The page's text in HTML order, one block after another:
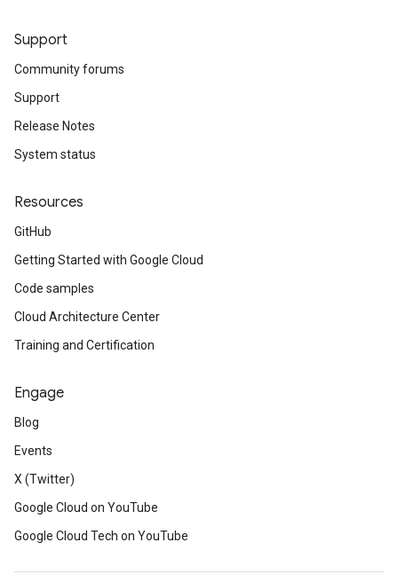
Support
Community forums
Support
Release Notes
System status
Resources
GitHub
Getting Started with Google Cloud
Code samples
Cloud Architecture Center
Training and Certification
Engage
Blog
Events
X (Twitter)
Google Cloud on YouTube
Google Cloud Tech on YouTube